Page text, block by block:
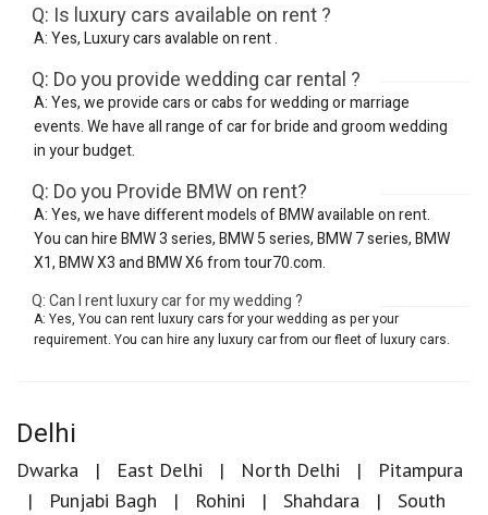
Q: Is luxury cars available on rent ?
A: Yes, Luxury cars avalable on rent .
Q: Do you provide wedding car rental ?
A: Yes, we provide cars or cabs for wedding or marriage
events. We have all range of car for bride and groom wedding
in your budget.
Q: Do you Provide BMW on rent?
A: Yes, we have different models of BMW available on rent.
You can hire BMW 3 series, BMW 5 series, BMW 7 series, BMW
X1, BMW X3 and BMW X6 from tour70.com.
Q: Can I rent luxury car for my wedding ?
A: Yes, You can rent luxury cars for your wedding as per your
requirement. You can hire any luxury car from our fleet of luxury cars.
Delhi
Dwarka East Delhi North Delhi
Pitampura
Punjabi Bagh
Rohini Shahdara
South